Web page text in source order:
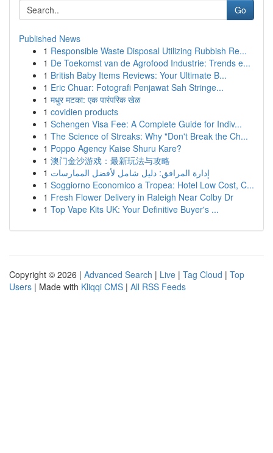
Go
Published News
1 Responsible Waste Disposal Utilizing Rubbish Re...
1 De Toekomst van de Agrofood Industrie: Trends e...
1 British Baby Items Reviews: Your Ultimate B...
1 Eric Chuar: Fotografi Penjawat Sah Stringe...
1 मधुर मटका: एक पारंपरिक खेळ
1 covidien products
1 Schengen Visa Fee: A Complete Guide for Indiv...
1 The Science of Streaks: Why "Don't Break the Ch...
1 Poppo Agency Kaise Shuru Kare?
1 澳门金沙游戏：最新玩法与攻略
1 إدارة المرافق: دليل شامل لأفضل الممارسات
1 Soggiorno Economico a Tropea: Hotel Low Cost, C...
1 Fresh Flower Delivery in Raleigh Near Colby Dr
1 Top Vape Kits UK: Your Definitive Buyer's ...
Copyright © 2026 | Advanced Search | Live | Tag Cloud | Top
Users | Made with Kliqqi CMS | All RSS Feeds